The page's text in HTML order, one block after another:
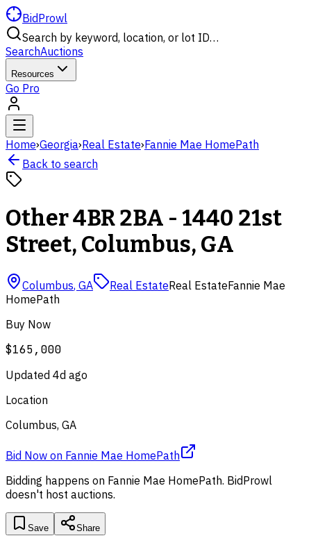
BidProwl
Search by keyword, location, or lot ID…
SearchAuctions
Resources
Go Pro
Home›Georgia›Real Estate›Fannie Mae HomePath
Back to search
Other 4BR 2BA - 1440 21st
Street, Columbus, GA
Columbus, GA Real EstateReal EstateFannie Mae
HomePath
Buy Now
$165,000
Updated 4d ago
Location
Columbus, GA
Bid Now on Fannie Mae HomePath
Bidding happens on Fannie Mae HomePath. BidProwl
doesn't host auctions.
Save Share